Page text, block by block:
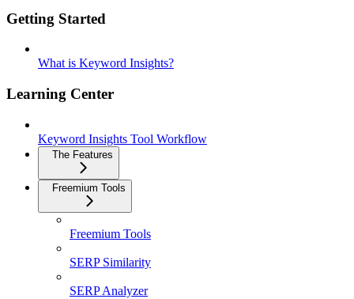
Getting Started
What is Keyword Insights?
Learning Center
Keyword Insights Tool Workflow
The Features
Freemium Tools
Freemium Tools
SERP Similarity
SERP Analyzer